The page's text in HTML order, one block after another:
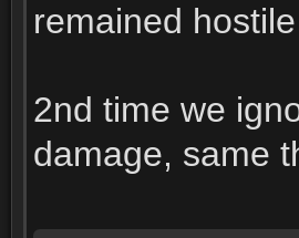
remained
2nd time we
damage, same